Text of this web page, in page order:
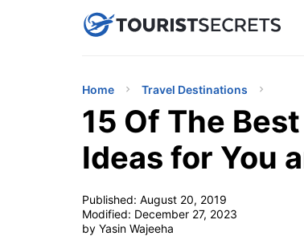
uPhoneCheap eSIM for
Home Travel Destinations
15 Of The
Ideas for You
Published: August 20, 2019
Modified: December 27, 2023
by Yasin Wajeeha